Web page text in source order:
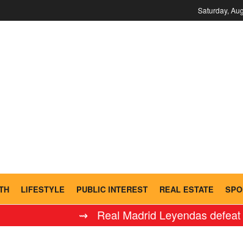
Saturday,
LIFESTYLE PUBLIC INTEREST REAL ESTATE
⇝ Real Madrid Leyendas defeat FC